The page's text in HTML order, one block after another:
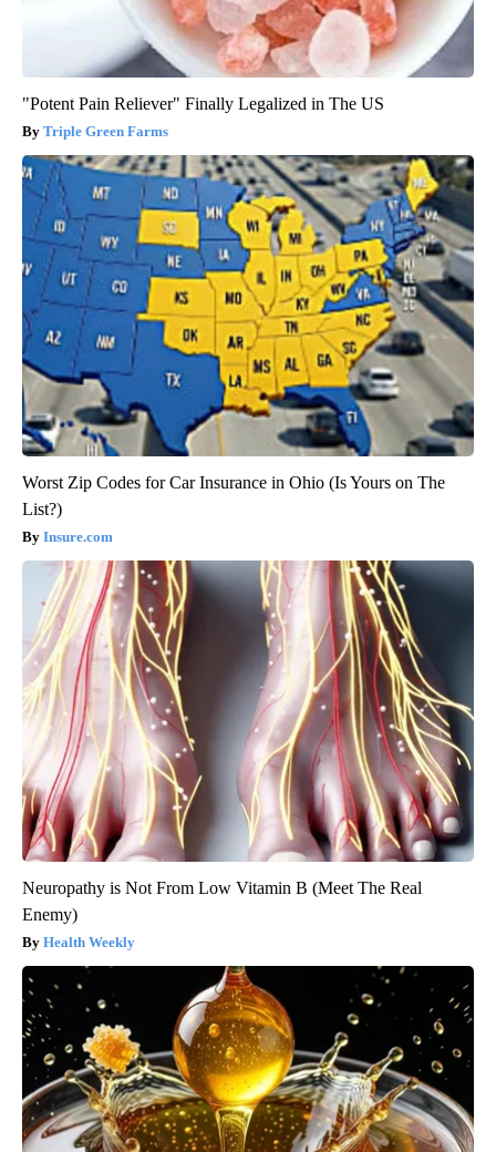
"Potent Pain Reliever" Finally Legalized in The US
Triple Green Farms
Worst Zip Codes for Car Insurance in Ohio (Is Yours on The
List?)
Insure.com
Neuropathy is Not From Low Vitamin B (Meet The Real
Enemy)
Health Weekly